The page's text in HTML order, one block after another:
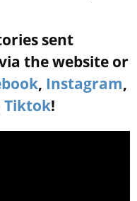
sent
the website or
, Instagram,
Tiktok!